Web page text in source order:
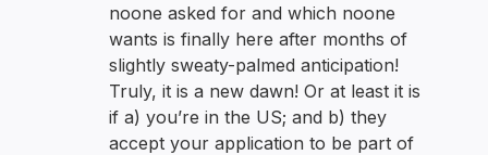
noone asked for and which noone
wants is finally here after months of
slightly sweaty-palmed anticipation!
Truly, it is a new dawn! Or at least it is
if a) you’re in the US; and b) they
accept your application to be part of